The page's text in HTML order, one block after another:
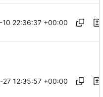
10 22:36:37 +00:00
27 12:35:57 +00:00